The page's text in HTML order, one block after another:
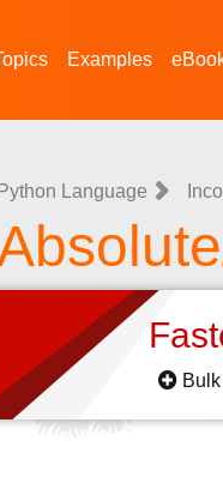
Examples
Python Language